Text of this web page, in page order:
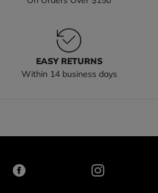
EASY RETURNS
Within 14 business days